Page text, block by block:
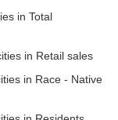
in Total
in Retail sales
in Race - Native